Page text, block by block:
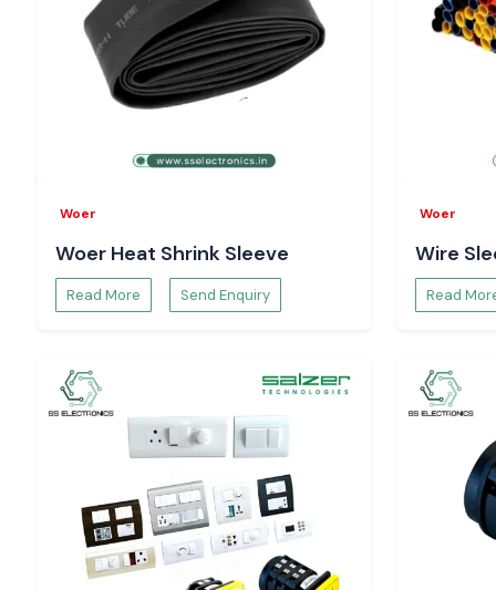
Digital Volt Meter Suppliers Serving Vijayawada
SS Electronics assists the customers in the region of
industrial areas like the electronics hubs in the region, which
global industrial hubs. We assist businesses in ensuring
Improving Electrical Safety with the Digital
The Digital Volt meter devices are used to continuously
problems. Selec Digital Volt meter readings prove to be
preventive measures, which safeguard equipment and
operation.
Selec Digital Volt meter units can recognise faults and
faster; this is due to the fact that they offer real-time
enhances better maintenance, lessens downtime and
making in an informed way during electrical inspections.
Availability and Request Pricing - Vijayawada
Need a trusted Digital Voltmeter Dealers in Vijayawada
?
ContactSS Electronics for:
Model recommendations
Woer
Woer Heat Shrink Sleeve
Read More Send Enquiry
Woer
Wire
Read